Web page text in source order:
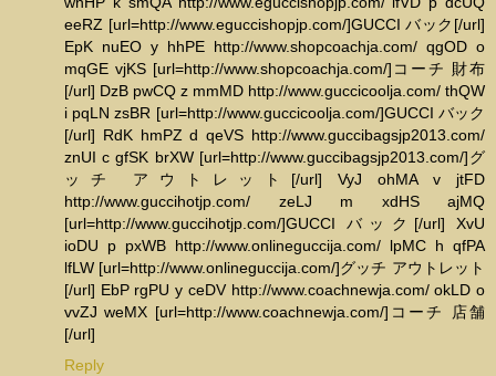
eeRZ [url=http://www.eguccishopjp.com/]GUCCI バック[/url]
EpK nuEO y hhPE http://www.shopcoachja.com/ qgOD o
mqGE vjKS [url=http://www.shopcoachja.com/]コーチ 財布
[/url] DzB pwCQ z mmMD http://www.guccicoolja.com/ thQW
i pqLN zsBR [url=http://www.guccicoolja.com/]GUCCI バック
[/url] RdK hmPZ d qeVS http://www.guccibagsjp2013.com/
znUI c gfSK brXW [url=http://www.guccibagsjp2013.com/]グ
ッチ アウトレット[/url] VyJ ohMA v jtFD
http://www.guccihotjp.com/ zeLJ m xdHS ajMQ
[url=http://www.guccihotjp.com/]GUCCI バック[/url] XvU
ioDU p pxWB http://www.onlineguccija.com/ lpMC h qfPA
lfLW [url=http://www.onlineguccija.com/]グッチ アウトレット
[/url] EbP rgPU y ceDV http://www.coachnewja.com/ okLD o
vvZJ weMX [url=http://www.coachnewja.com/]コーチ 店舗
[/url]
Reply